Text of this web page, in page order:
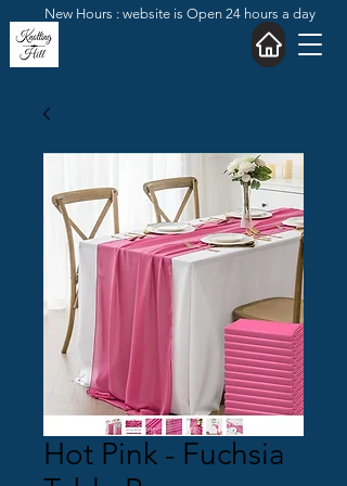
New Hours : website is Open 24 hours a day
Hot Pink - Fuchsia